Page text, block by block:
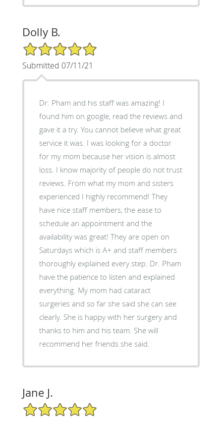
Dolly B.
5/5 Star Rating
Submitted 07/11/21
Dr. Pham and his staff was amazing! I
found him on google, read the reviews and
gave it a try. You cannot believe what great
service it was. I was looking for a doctor
for my mom because her vision is almost
loss. I know majority of people do not trust
reviews. From what my mom and sisters
experienced I highly recommend! They
have nice staff members, the ease to
schedule an appointment and the
availability was great! They are open on
Saturdays which is A+ and staff members
thoroughly explained every step. Dr. Pham
have the patience to listen and explained
everything. My mom had cataract
surgeries and so far she said she can see
clearly. She is happy with her surgery and
thanks to him and his team. She will
recommend her friends she said.
Jane J.
5/5 Star Rating